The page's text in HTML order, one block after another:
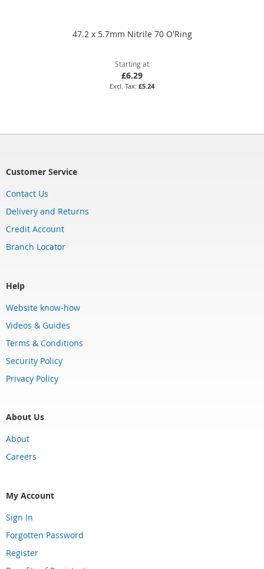
47.2 x 5.7mm Nitrile 70 O'Ring
Starting at
£6.29
£5.24
Customer Service
Contact Us
Delivery and Returns
Credit Account
Branch Locator
Help
Website know-how
Videos & Guides
Terms & Conditions
Security Policy
Privacy Policy
About Us
About
Careers
My Account
Sign In
Forgotten Password
Register